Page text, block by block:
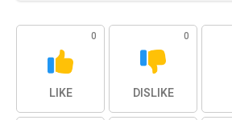
0
LIKE
0
DISLIKE